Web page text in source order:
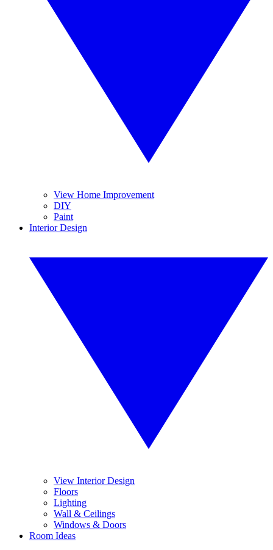
View Home Improvement
DIY
Paint
Interior Design
View Interior Design
Floors
Lighting
Wall & Ceilings
Windows & Doors
Room Ideas